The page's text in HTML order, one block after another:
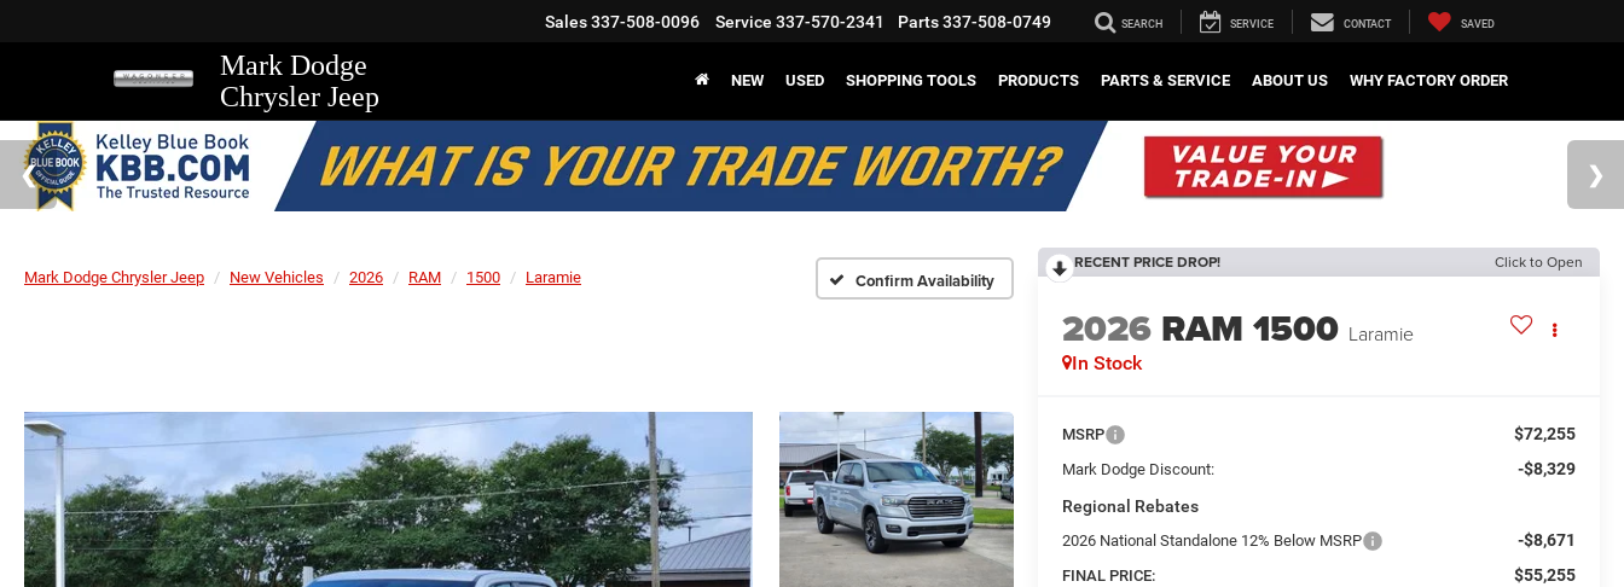
Mark Dodge
Chrysler Jeep
Sales337-508-0096 Service 337-570-2341 Parts337-508-0749 SEARCH SERVICE CONTACT SAVED
NEW USED SHOPPING TOOLS PRODUCTS PARTS & SERVICE ABOUT US WHY FACTORY ORDER
Mark Dodge Chrysler Jeep New Vehicles 2026 RAM 1500 Laramie Confirm Availability
RECENT PRICE DROP! Click to Open
2026 RAM 1500 Laramie
In Stock
MSRP $72,255
Mark Dodge Discount:
-$8,329
Regional Rebates
2026 National Standalone 12% Below MSRP -$8,671
FINAL PRICE: $55,255